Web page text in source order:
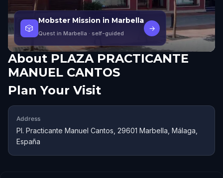
🎲
Mobster Mission in Marbella
Quest in Marbella · self-guided
→
About PLAZA PRACTICANTE
MANUEL CANTOS
Plan Your Visit
Address
Pl. Practicante Manuel Cantos, 29601 Marbella, Málaga,
España